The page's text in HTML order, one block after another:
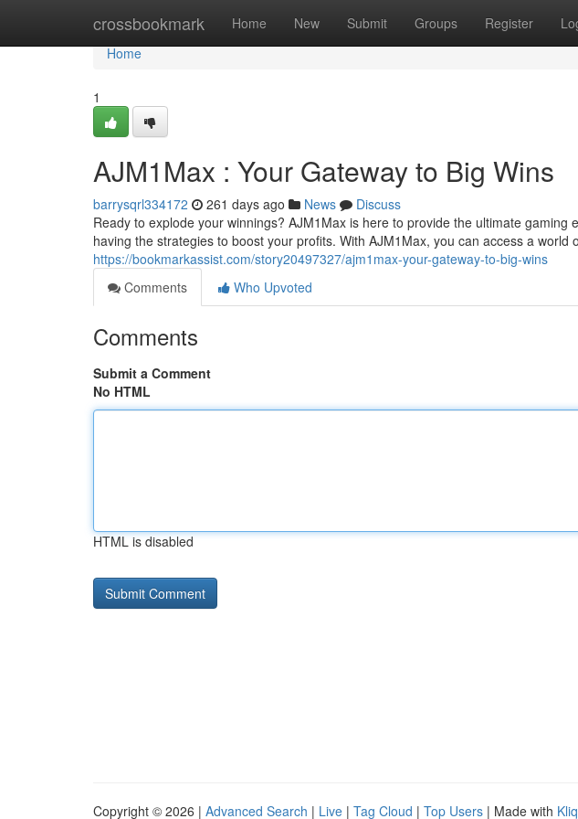
crossbookmark Home New Submit Groups Register
Home
Home
1
AJM1Max : Your Gateway to Big Wins
barrysqrl334172 261 days ago News
Discuss
Ready to explode your winnings? AJM1Max is here to provide the ultimate
having the strategies to boost your profits. With AJM1Max, you can access a world
https://bookmarkassist.com/story20497327/ajm1max-your-gateway-to-big-wins
Comments
Who Upvoted
Comments
Submit a Comment
No HTML
HTML is disabled
Copyright © 2026 | Advanced Search | Live | Tag Cloud | Top Users | Made with